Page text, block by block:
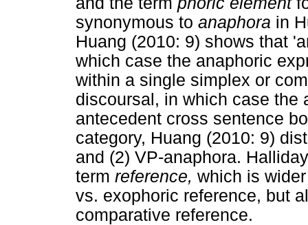
synonymous to anaphora in
Huang (2010: 9) shows that
which case the anaphoric
within a single simplex or
discoursal, in which case the
antecedent cross sentence
category, Huang (2010: 9)
and (2) VP-anaphora.
term reference, which is
vs. exophoric reference, but
comparative reference.